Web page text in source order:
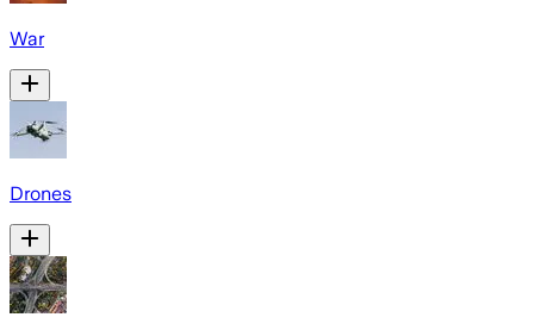
War
Drones